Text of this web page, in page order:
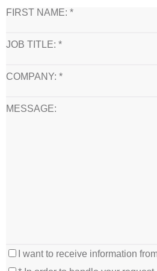
FIRST NAME: *
JOB TITLE: *
COMPANY: *
MESSAGE:
I want to receive information